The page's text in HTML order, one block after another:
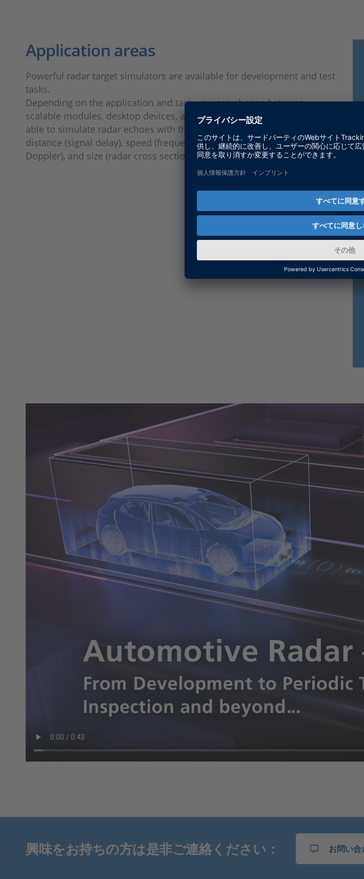
Application areas
Powerful radar target simulators are available for development and test
tasks.
Depending on the application and task, you can choose between
scalable modules, desktop devices, and mobile devices. All DARTS are
able to simulate radar echoes with the following characteristics:
distance (signal delay), speed (frequency shift, Doppler including micro-
Doppler), and size (radar cross section).
興味をお持ちの方は是非ご連絡ください： お問い合